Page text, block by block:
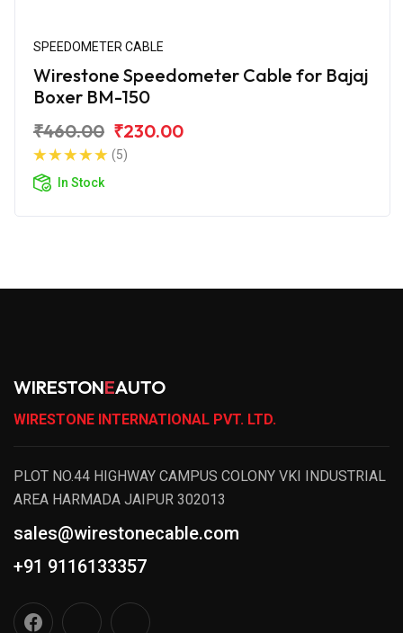
SPEEDOMETER CABLE
Wirestone Speedometer Cable for Bajaj
Boxer BM-150
₹460.00 ₹230.00
(5)
In Stock
WIRESTONEAUTO
WIRESTONE INTERNATIONAL PVT. LTD.
PLOT NO.44 HIGHWAY CAMPUS COLONY VKI INDUSTRIAL
AREA HARMADA JAIPUR 302013
sales@wirestonecable.com
+91 9116133357